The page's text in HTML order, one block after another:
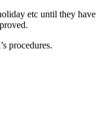
etc until they have
procedures.